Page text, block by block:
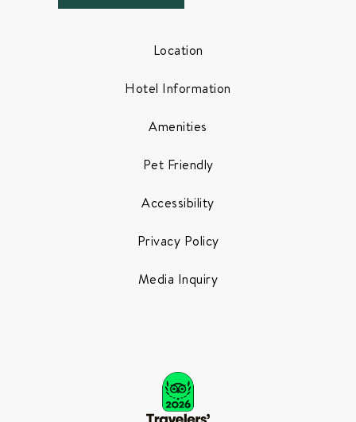
Location
Hotel Information
Amenities
Pet Friendly
Accessibility
Privacy Policy
Media Inquiry